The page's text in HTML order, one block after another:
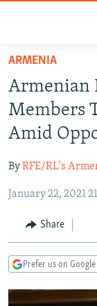
Skip
main
content
Skip
to
main
Navigation
Skip
Search
TO READERS IN
RUSSIA
RADIO SVOBODA
RADIO AZATLIQ
MARSHO RADIO
IRAN
KAZAKHSTAN
KYRGYZSTAN
TAJIKISTAN
UZBEKISTAN
SOUTH ASIA
AFGHANISTAN
PAKISTAN
CAUCASUS
ARMENIA
GEORGIA
CENTRAL/SE
KOSOVO
MOLDOVA
BELARUS
UKRAINE
VISUALS
ARMENIA
Armenian
Members
Amid
ByRFE/RL's
January 22, 2021
Share
Prefer us on Google